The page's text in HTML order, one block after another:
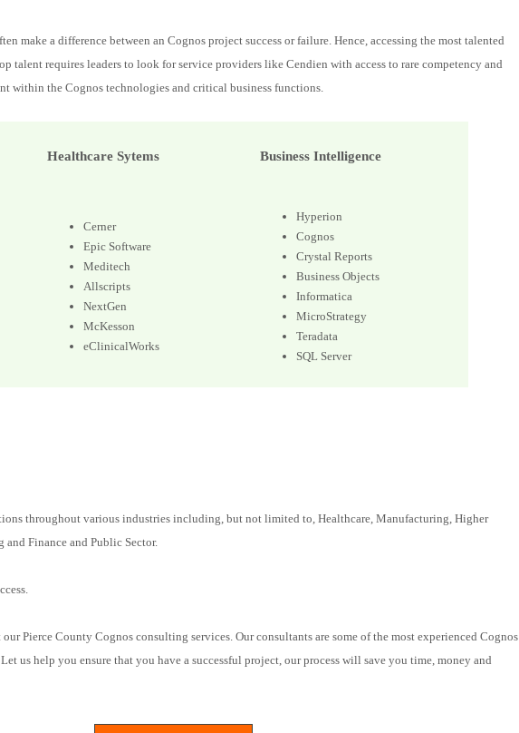
make a difference between an Cognos project success or failure. Hence, accessing the most talented
talent requires leaders to look for service providers like Cendien with access to rare competency and
within the Cognos technologies and critical business functions.
Healthcare Sytems Business Intelligence
Cerner
Epic Software
Meditech
Allscripts
NextGen
McKesson
eClinicalWorks
Hyperion
Cognos
Crystal Reports
Business Objects
Informatica
MicroStrategy
Teradata
SQL Server
throughout various industries including, but not limited to, Healthcare, Manufacturing, Higher
Finance and Public Sector.
Pierce County Cognos consulting services. Our consultants are some of the most experienced Cognos
us help you ensure that you have a successful project, our process will save you time, money and